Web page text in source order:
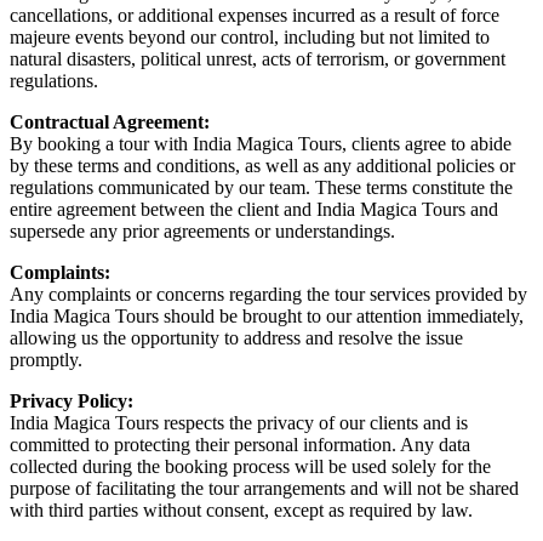
cancellations, or additional expenses incurred as a result of force
majeure events beyond our control, including but not limited to
natural disasters, political unrest, acts of terrorism, or government
regulations.
Contractual Agreement:
By booking a tour with India Magica Tours, clients agree to abide
by these terms and conditions, as well as any additional policies or
regulations communicated by our team. These terms constitute the
entire agreement between the client and India Magica Tours and
supersede any prior agreements or understandings.
Complaints:
Any complaints or concerns regarding the tour services provided by
India Magica Tours should be brought to our attention immediately,
allowing us the opportunity to address and resolve the issue
promptly.
Privacy Policy:
India Magica Tours respects the privacy of our clients and is
committed to protecting their personal information. Any data
collected during the booking process will be used solely for the
purpose of facilitating the tour arrangements and will not be shared
with third parties without consent, except as required by law.